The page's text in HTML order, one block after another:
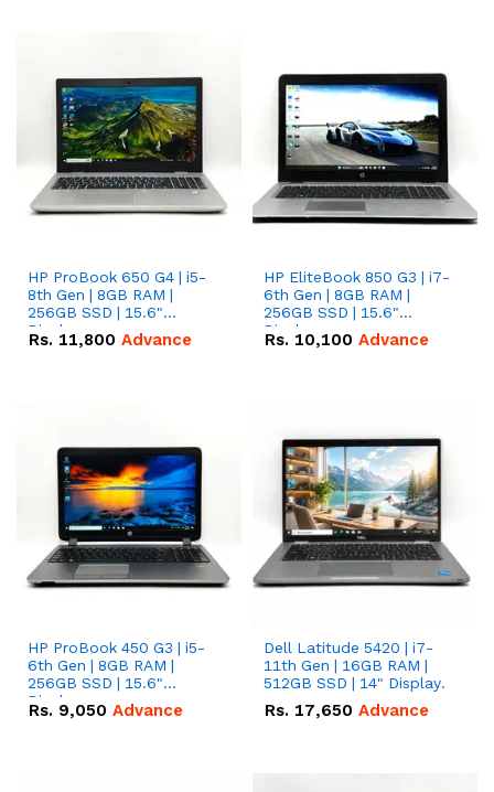
HP ProBook 650 G4 | i5-
8th Gen | 8GB RAM |
256GB SSD | 15.6"
Display.
Rs. 11,800 Advance
HP EliteBook 850 G3 | i7-
6th Gen | 8GB RAM |
256GB SSD | 15.6"
Display.
Rs. 10,100 Advance
HP ProBook 450 G3 | i5-
6th Gen | 8GB RAM |
256GB SSD | 15.6"
Display
Rs. 9,050 Advance
Dell Latitude 5420 | i7-
11th Gen | 16GB RAM |
512GB SSD | 14" Display.
Rs. 17,650 Advance